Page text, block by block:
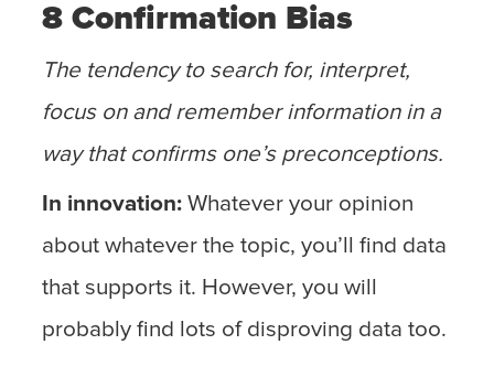
8 Confirmation Bias
The tendency to search for, interpret,
focus on and remember information in a
way that confirms one’s preconceptions.
In innovation: Whatever your opinion
about whatever the topic, you’ll find data
that supports it. However, you will
probably find lots of disproving data too.